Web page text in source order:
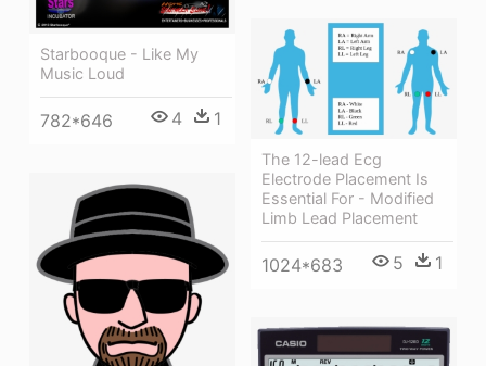
Starbooque - Like My
Music Loud
782*646 4 1
The 12-lead Ecg
Electrode Placement Is
Essential For - Modified
Limb Lead Placement
1024*683 5 1